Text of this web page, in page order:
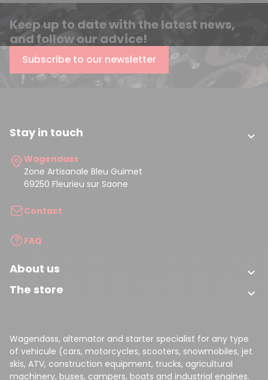
Keep up to date with the latest news,
and follow our advice!
Subscribe to our newsletter
Stay in touch 
Wagendass
Zone Artisanale Bleu Guimet
69250 Fleurieu sur Saone
Contact
FAQ
About us 
The store 
Wagendass, alternator and starter specialist for any type
of vehicule (cars, motorcycles, scooters, snowmobiles, jet
skis, ATV, construction equipment, trucks, agricultural
machinery, buses, campers, boats and industrial engines.